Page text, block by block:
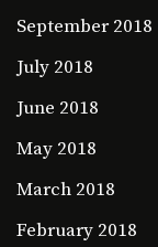
September 2018
July 2018
June 2018
May 2018
March 2018
February 2018